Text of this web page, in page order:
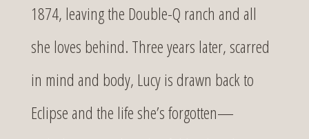
1874, leaving the Double-Q ranch and all
she loves behind. Three years later, scarred
in mind and body, Lucy is drawn back to
Eclipse and the life she’s forgotten—